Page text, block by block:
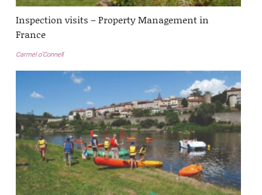
Inspection visits – Property Management in
France
Carmel o’Connell